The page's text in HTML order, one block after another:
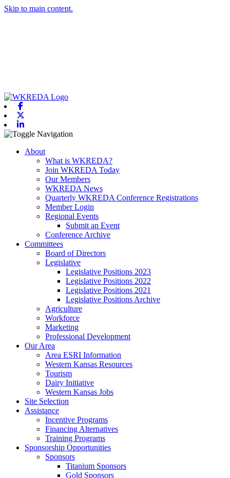
Skip to main content.
Toggle navigation
About
What is WKREDA?
Join WKREDA Today
Our Members
WKREDA News
Quarterly WKREDA Conference Registrations
Member Login
Regional Events
Submit an Event
Conference Archive
Committees
Board of Directors
Legislative
Legislative Positions 2023
Legislative Positions 2022
Legislative Positions 2021
Legislative Positions Archive
Agriculture
Workforce
Marketing
Professional Development
Our Area
Area ESRI Information
Western Kansas Resources
Tourism
Dairy Initiative
Western Kansas Jobs
Site Selection
Assistance
Incentive Programs
Financing Alternatives
Training Programs
Sponsorship Opportunities
Sponsors
Titanium Sponsors
Gold Sponsors